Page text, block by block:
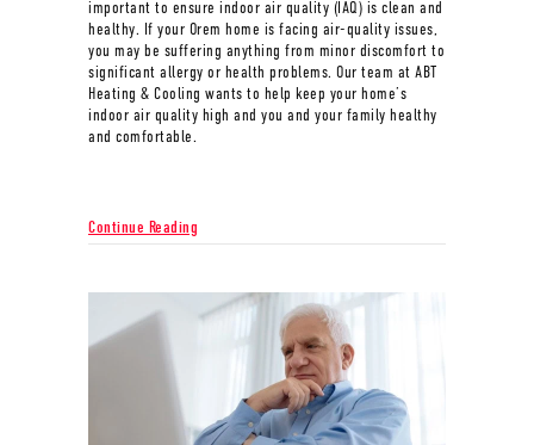
important to ensure indoor air quality (IAQ) is clean and
healthy. If your Orem home is facing air-quality issues,
you may be suffering anything from minor discomfort to
significant allergy or health problems. Our team at ABT
Heating & Cooling wants to help keep your home’s
indoor air quality high and you and your family healthy
and comfortable.
Continue Reading